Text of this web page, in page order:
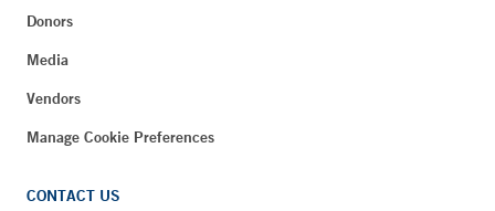
Donors
Media
Vendors
Manage Cookie Preferences
CONTACT US